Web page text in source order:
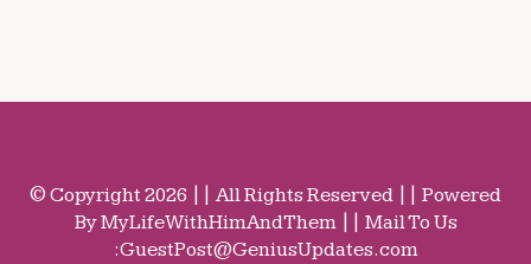
© Copyright 2026 || All Rights Reserved || Powered
By MyLifeWithHimAndThem || Mail To Us
:GuestPost@GeniusUpdates.com